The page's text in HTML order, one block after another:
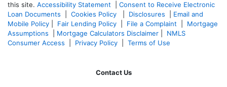
this site. Accessibility Statement
Consent to Receive Electronic
Loan Documents
Cookies Policy Disclosures
Email and
Mobile Policy
Fair Lending Policy File a Complaint
Mortgage
Assumptions
Mortgage Calculators Disclaimer
NMLS
Consumer Access
Privacy Policy Terms of Use
Contact Us